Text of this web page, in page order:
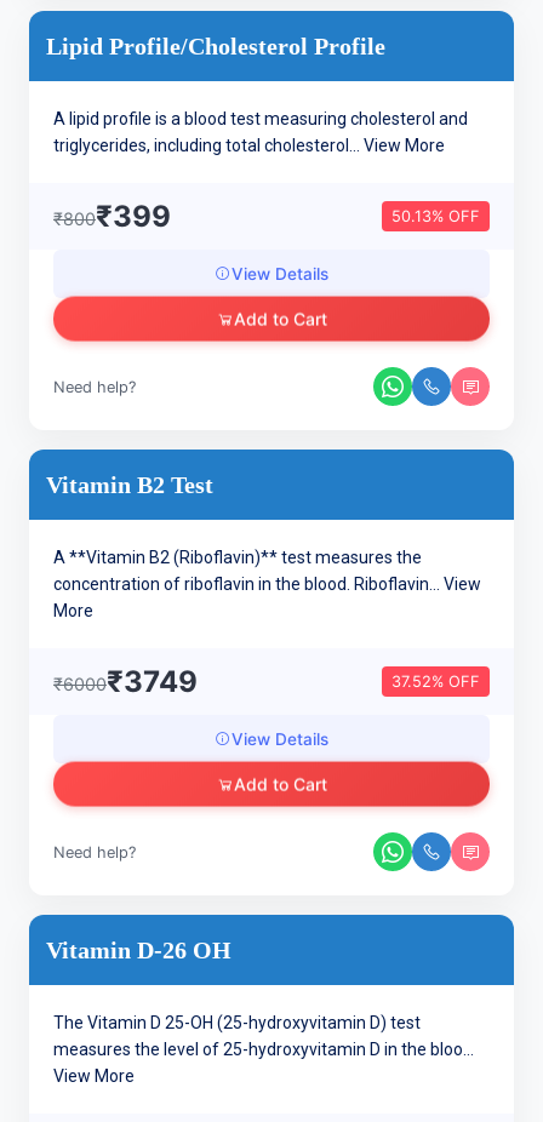
Lipid Profile/cholesterol Profile
A lipid profile is a blood test measuring cholesterol and
triglycerides, including total cholesterol... View More
₹800₹399 50.13% OFF
View Details
Add to Cart
Need help?
Vitamin B2 Test
A **Vitamin B2 (Riboflavin)** test measures the
concentration of riboflavin in the blood. Riboflavin... View
More
₹6000₹3749 37.52% OFF
View Details
Add to Cart
Need help?
Vitamin D-26 OH
The Vitamin D 25-OH (25-hydroxyvitamin D) test
measures the level of 25-hydroxyvitamin D in the bloo...
View More